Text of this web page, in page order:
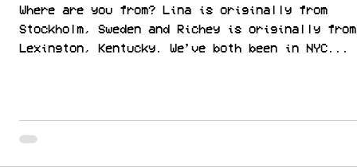
Where are you from? Lina is originally from
Stockholm, Sweden and Richey is originally from
Lexington, Kentucky. We’ve both been in NYC...